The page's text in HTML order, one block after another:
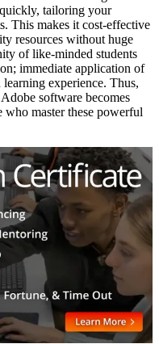
tailoring your
This makes it cost-effective
resources without huge
of like-minded students
immediate application of
experience. Thus,
software becomes
who master these powerful